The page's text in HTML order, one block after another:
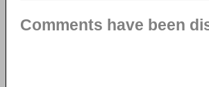
Comments have been